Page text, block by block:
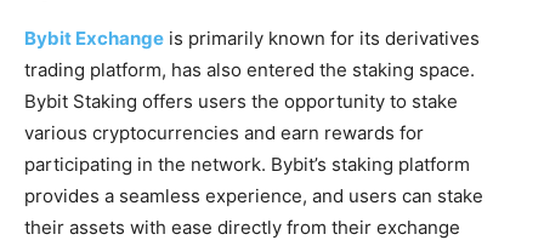
Bybit Exchange is primarily known for its derivatives
trading platform, has also entered the staking space.
Bybit Staking offers users the opportunity to stake
various cryptocurrencies and earn rewards for
participating in the network. Bybit’s staking platform
provides a seamless experience, and users can stake
their assets with ease directly from their exchange